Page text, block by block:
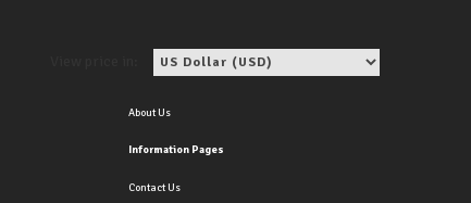
About Us
Information Pages
Contact Us